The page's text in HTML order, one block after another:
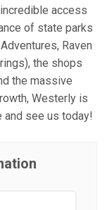
access
of state parks
Raven
the shops
the massive
Westerly is
and see us today!